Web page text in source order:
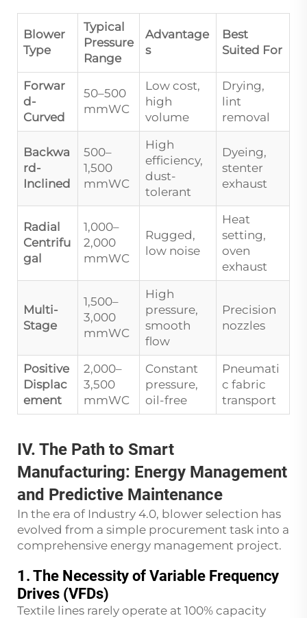
Blower
Type
Typical
Pressure
Range
Advantage
s
Best
Suited For
Forwar
d-
Curved
50–500
mmWC
Low cost,
high
volume
Drying,
lint
removal
Backwa
rd-
Inclined
500–
1,500
mmWC
High
efficiency,
dust-
tolerant
Dyeing,
stenter
exhaust
Radial
Centrifu
gal
1,000–
2,000
mmWC
Rugged,
low noise
Heat
setting,
oven
exhaust
Multi-
Stage
1,500–
3,000
mmWC
High
pressure,
smooth
flow
Precision
nozzles
Positive
Displac
ement
2,000–
3,500
mmWC
Constant
pressure,
oil-free
Pneumati
c fabric
transport
IV. The Path to Smart
Manufacturing: Energy Management
and Predictive Maintenance
In the era of Industry 4.0, blower selection has
evolved from a simple procurement task into a
comprehensive energy management project.
1. The Necessity of Variable Frequency
Drives (VFDs)
Textile lines rarely operate at 100% capacity